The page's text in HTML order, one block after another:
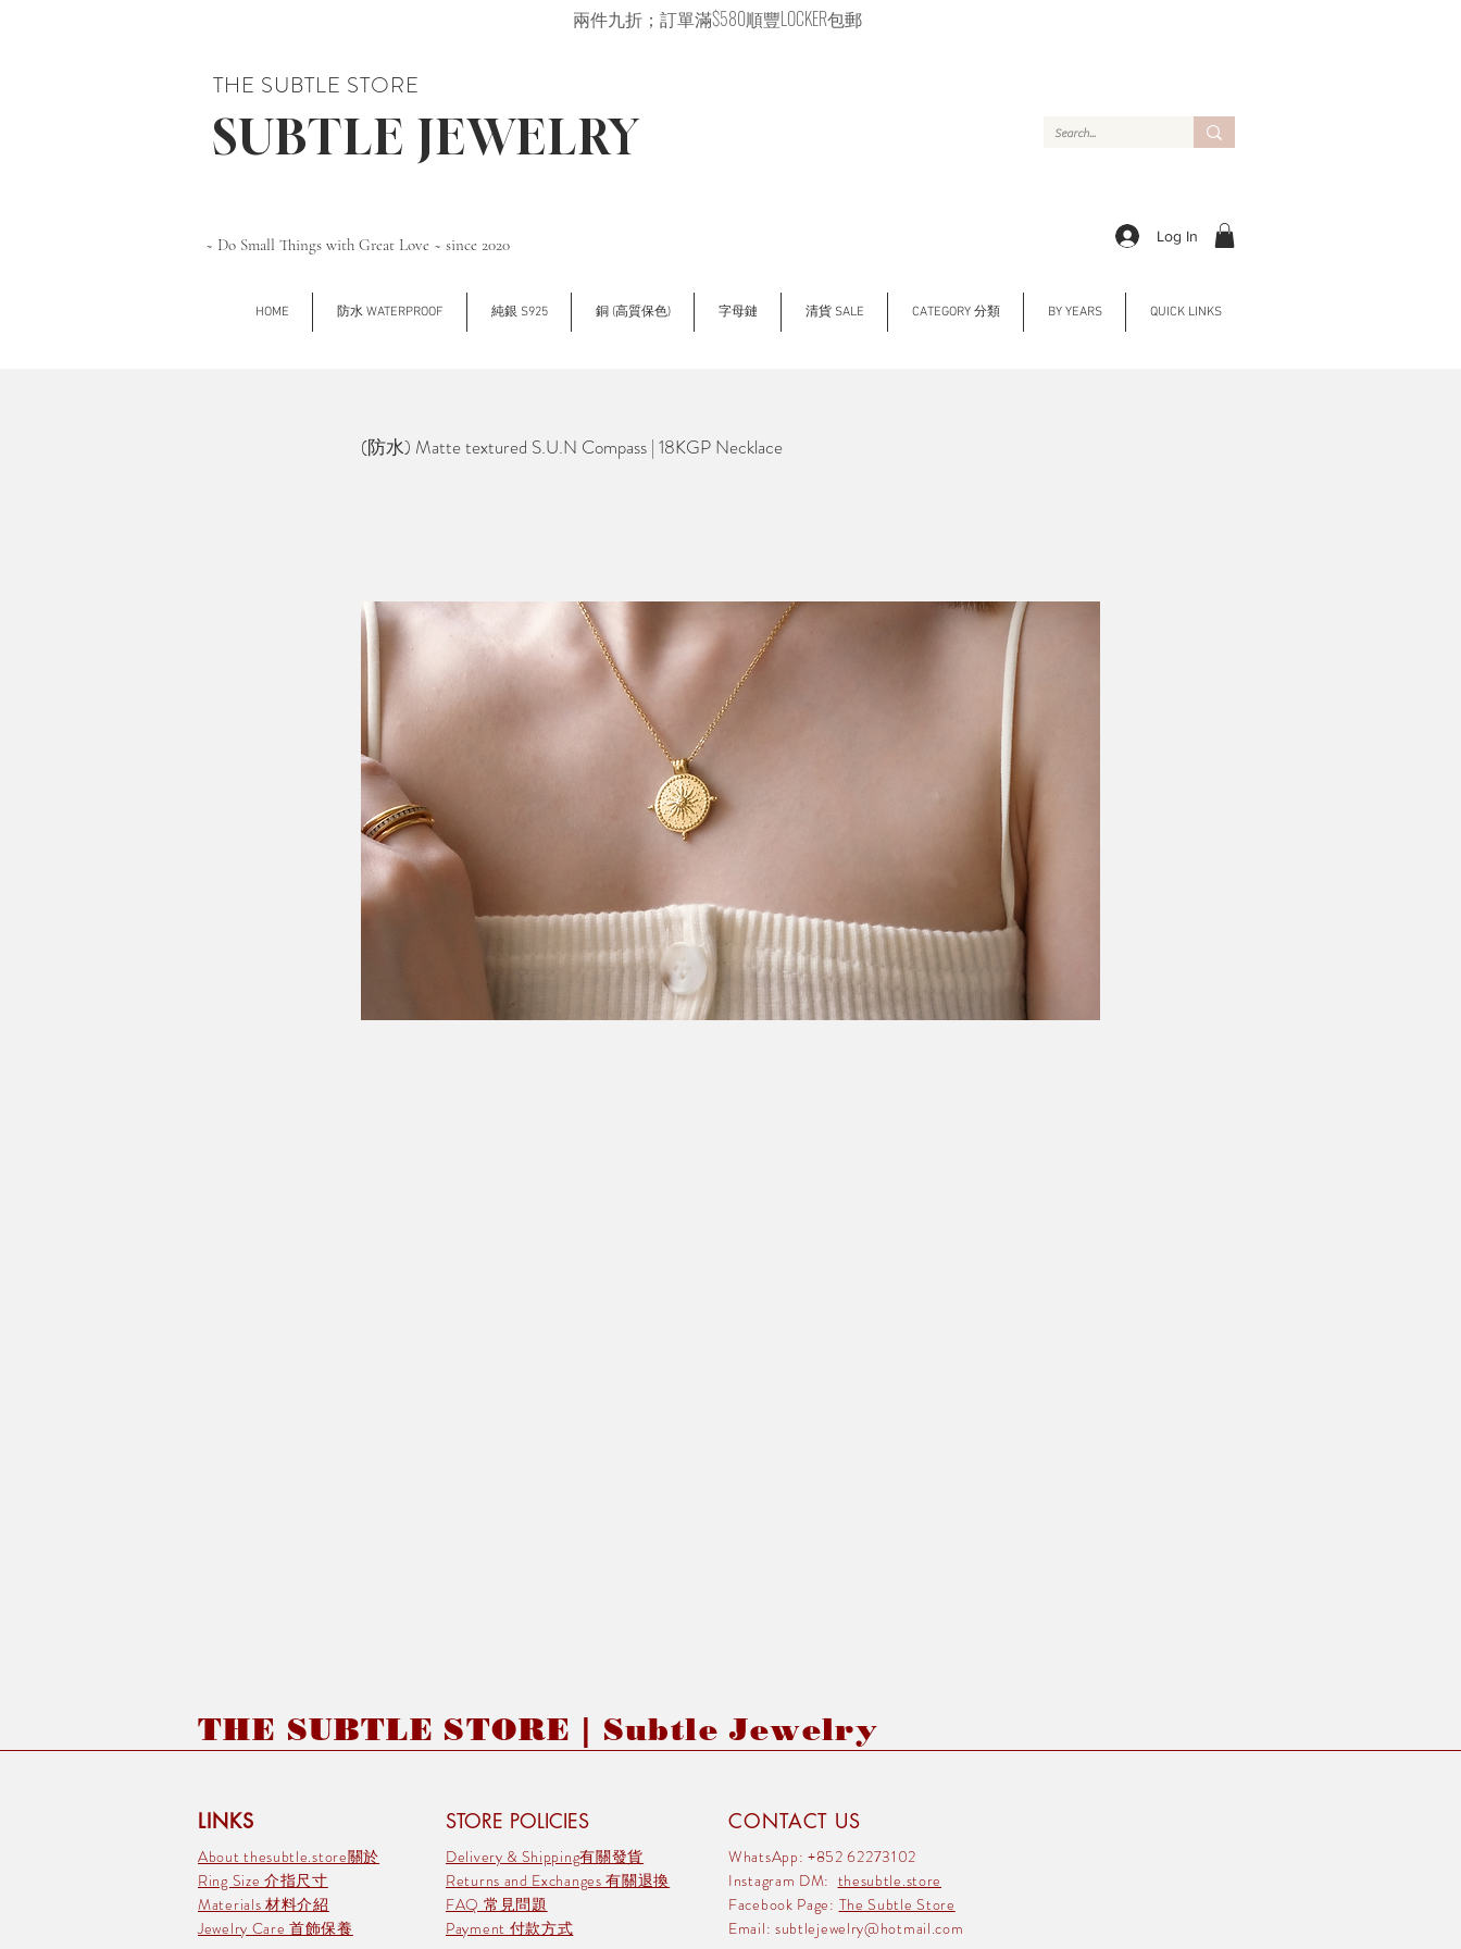
兩件九折；訂單滿$580順豐LOCKER包郵
THE SUBTLE STORE
SUBTLE JEWELRY
~ Do Small Things with Great Love ~ since 2020 Log In
HOME 防水 WATERPROOF 純銀 S925 銅 (高質保色) 字母鏈 清貨 SALE CATEGORY 分類 BY YEARS QUICK LINKS
(防水) Matte textured S.U.N Compass | 18KGP Necklace
THE SUBTLE STORE | Subtle Jewelry
LINKS STORE POLICIES
About thesubtle.store關於
Ring Size 介指尺寸
Materials 材料介紹
Jewelry Care 首飾保養
Delivery & Shipping有關發貨
Returns and Exchanges 有關退換
FAQ 常見問題
Payment 付款方式
CONTACT US
WhatsApp: +852 62273102
Instagram DM: thesubtle.store
Facebook Page: The Subtle Store
Email: subtlejewelry@hotmail.com